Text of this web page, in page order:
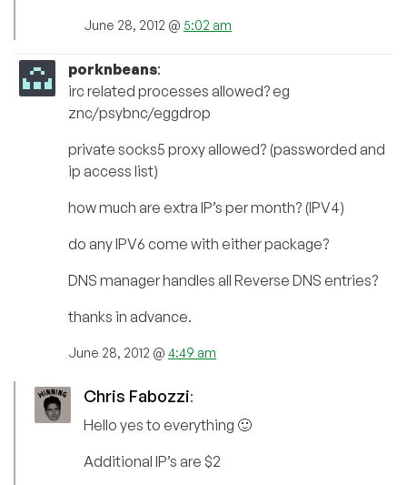
June 28, 2012 @ 5:02 am
porknbeans:
irc related processes allowed? eg
znc/psybnc/eggdrop
private socks5 proxy allowed? (passworded and
ip access list)
how much are extra IP’s per month? (IPV4)
do any IPV6 come with either package?
DNS manager handles all Reverse DNS entries?
thanks in advance.
June 28, 2012 @ 4:49 am
Chris Fabozzi:
Hello yes to everything 🙂
Additional IP’s are $2